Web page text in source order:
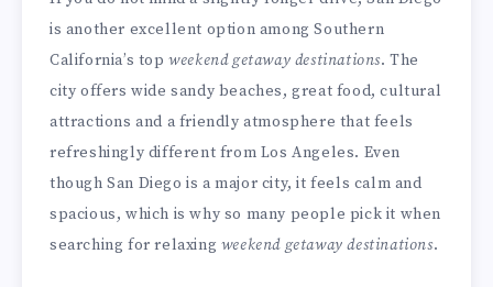
is another excellent option among Southern
California’s topweekend getaway destinations. The
city offers wide sandy beaches, great food, cultural
attractions and a friendly atmosphere that feels
refreshingly different from Los Angeles. Even
though San Diego is a major city, it feels calm and
spacious, which is why so many people pick it when
searching for relaxing weekend getaway destinations.